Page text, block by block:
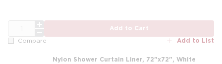
Add to Cart
Compare Add to List
Nylon Shower Curtain Liner, 72"x72", White